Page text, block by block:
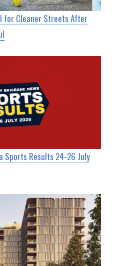
for Cleaner Streets After
Sports Results 24-26 July